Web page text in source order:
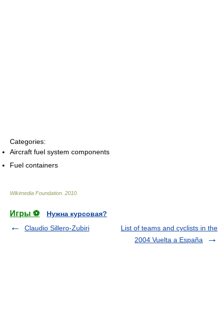
Categories:
Aircraft fuel system components
Fuel containers
Wikimedia Foundation 2010
Игры ⚽
Нужна курсовая?
Claudio Sillero-Zubiri
List of teams and cyclists in the
2004 Vuelta a España